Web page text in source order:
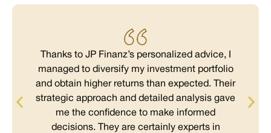
Thanks to JP Finanz’s personalized advice, I
managed to diversify my investment portfolio
and obtain higher returns than expected. Their
strategic approach and detailed analysis gave
me the confidence to make informed
decisions. They are certainly experts in